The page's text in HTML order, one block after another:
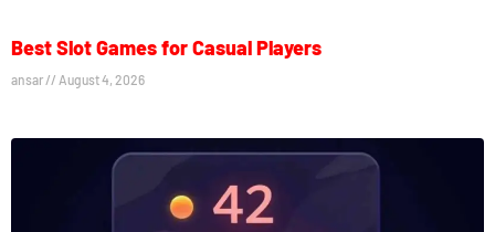
Best Slot Games for Casual Players
ansar August 4, 2026